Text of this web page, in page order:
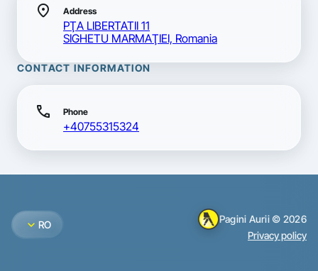
location_on Address
PŢA LIBERTATII 11
SIGHETU MARMAŢIEI, Romania
CONTACT INFORMATION
call Phone
+40755315324
expand_more RO
Pagini Aurii © 2026
Privacy policy